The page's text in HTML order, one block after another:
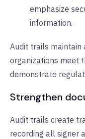
emphasize
information.
Audit trails maintain
organizations meet
demonstrate
Strengthen
Audit trails create
recording all signer